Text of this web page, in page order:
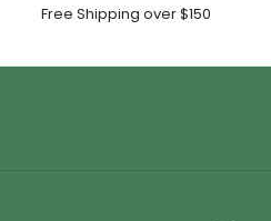
Free Shipping over $150